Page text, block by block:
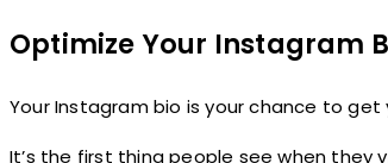
Optimize Your Instagram
Your Instagram bio is your chance to
It’s the first thing people see when they